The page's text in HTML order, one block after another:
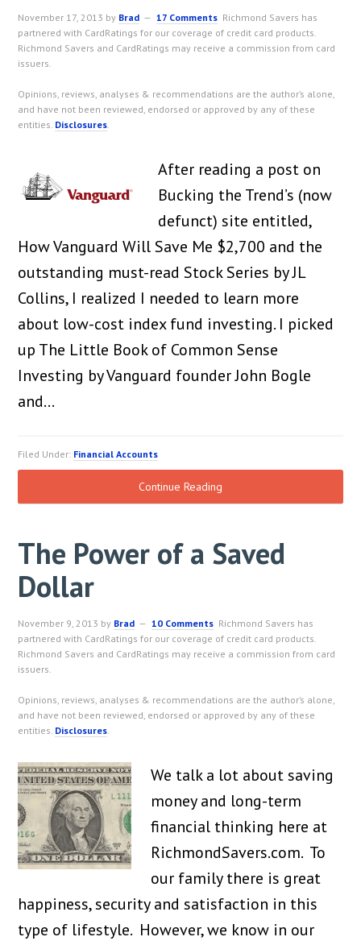
November 17, 2013 by Brad 17 Comments Richmond Savers has
partnered with CardRatings for our coverage of credit card products.
Richmond Savers and CardRatings may receive a commission from card
issuers.
Opinions, reviews, analyses & recommendations are the author’s alone,
and have not been reviewed, endorsed or approved by any of these
entities. Disclosures.
After reading a post on
Bucking the Trend’s (now
defunct) site entitled,
How Vanguard Will Save Me $2,700 and the
outstanding must-read Stock Series by JL
Collins, I realized I needed to learn more
about low-cost index fund investing. I picked
up The Little Book of Common Sense
Investing by Vanguard founder John Bogle
and…
Filed Under: Financial Accounts
Continue Reading
The Power of a Saved
Dollar
November 9, 2013 by Brad 10 Comments Richmond Savers has
partnered with CardRatings for our coverage of credit card products.
Richmond Savers and CardRatings may receive a commission from card
issuers.
Opinions, reviews, analyses & recommendations are the author’s alone,
and have not been reviewed, endorsed or approved by any of these
entities. Disclosures.
We talk a lot about saving
money and long-term
financial thinking here at
RichmondSavers.com. To
our family there is great
happiness, security and satisfaction in this
type of lifestyle. However, we know in our